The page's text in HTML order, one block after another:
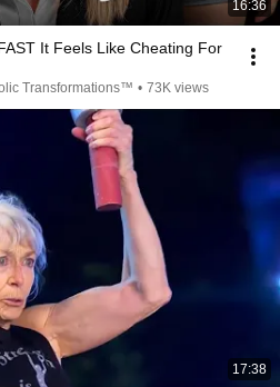
16:36
It Feels Like Cheating For
Transformations™ • 73K views
17:38